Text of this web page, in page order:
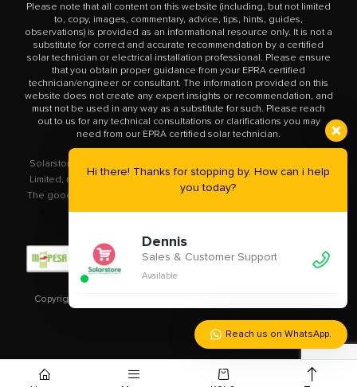
Please note that all content on this website (including, but not limited
to, copy, images, commentary, advice, tips, hints, guides,
observations) is provided as an informational resource only. It is not a
substitute for correct and accurate recommendation by a certified
solar technician or electrical installation professional. Please ensure
that you obtain proper guidance from your EPRA certified
technician/engineer or consultant. The information provided on this
website does not create any expert insights or recommendation, and
must not be used in any way as a substitute for such. Please reach
out to us for any technical consultations or clarifications you may
need from our EPRA certified solar technician.
Solarstore.co.ke is a trademark operated by Solar Store East Africa
Limited, registered in Kenya with company number PVT-XYU89VRK.
The goods you buy from this site will be purchased from Solar Store
East Africa Limited.
Copyright © 2020 – 2023
Hi there! Thanks for stopping by. How can i help
you today?
Dennis
Sales & Customer Support
Available
Reach us on WhatsApp.